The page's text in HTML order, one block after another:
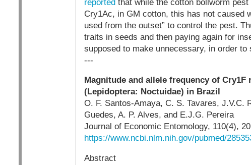
reportedthat while the cotton bollworm
Cry1Ac, in GM cotton, this has not caused
used from the outset” to control the pest.
traits in seeds and then paying again for
supposed to make unnecessary, in order to
---
Magnitude and allele frequency of
(Lepidoptera: Noctuidae) in Brazil
O. F. Santos-Amaya, C. S. Tavares, J.V.C.
Guedes, A. P. Alves, and E.J.G. Pereira
Journal of Economic Entomology, 110(4),
https://www.ncbi.nlm.nih.gov/pubmed/
Abstract